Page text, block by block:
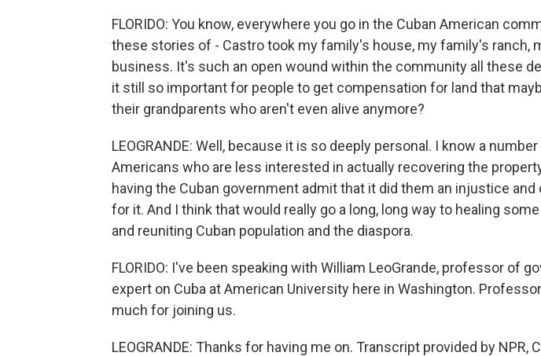
FLORIDO: You know, everywhere you go in the Cuban American
these stories of - Castro took my family's house, my family's ranch,
business. It's such an open wound within the community all these
it still so important for people to get compensation for land that
their grandparents who aren't even alive anymore?
LEOGRANDE: Well, because it is so deeply personal. I know a
Americans who are less interested in actually recovering the
having the Cuban government admit that it did them an injustice
for it. And I think that would really go a long, long way to healing
and reuniting Cuban population and the diaspora.
FLORIDO: I've been speaking with William LeoGrande, professor of
expert on Cuba at American University here in Washington.
much for joining us.
LEOGRANDE: Thanks for having me on. Transcript provided by NPR,